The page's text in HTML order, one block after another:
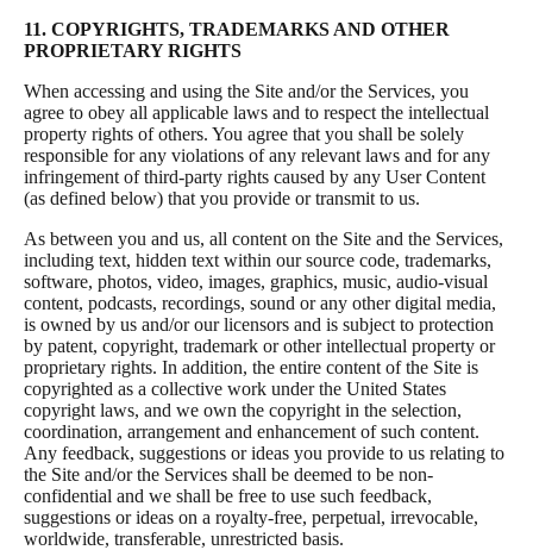
11. COPYRIGHTS, TRADEMARKS AND OTHER
PROPRIETARY RIGHTS
When accessing and using the Site and/or the Services, you
agree to obey all applicable laws and to respect the intellectual
property rights of others. You agree that you shall be solely
responsible for any violations of any relevant laws and for any
infringement of third-party rights caused by any User Content
(as defined below) that you provide or transmit to us.
As between you and us, all content on the Site and the Services,
including text, hidden text within our source code, trademarks,
software, photos, video, images, graphics, music, audio-visual
content, podcasts, recordings, sound or any other digital media,
is owned by us and/or our licensors and is subject to protection
by patent, copyright, trademark or other intellectual property or
proprietary rights. In addition, the entire content of the Site is
copyrighted as a collective work under the United States
copyright laws, and we own the copyright in the selection,
coordination, arrangement and enhancement of such content.
Any feedback, suggestions or ideas you provide to us relating to
the Site and/or the Services shall be deemed to be non-
confidential and we shall be free to use such feedback,
suggestions or ideas on a royalty-free, perpetual, irrevocable,
worldwide, transferable, unrestricted basis.